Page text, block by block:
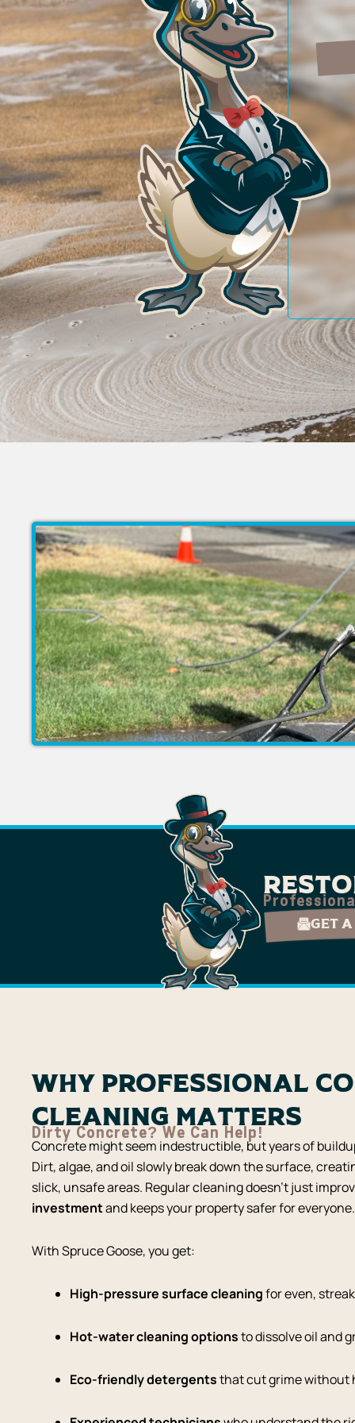
Get
Why Professional
Cleaning Matters
Dirty Concrete? We Can Help!
Concrete might seem indestructible, but years of
Dirt, algae, and oil slowly break down the surface,
slick, unsafe areas. Regular cleaning doesn’t just
investmentand keeps your property safer for everyone.
With Spruce Goose, you get:
High-pressure surface cleaningfor even,
Hot-water cleaning optionsto dissolve oil and
Eco-friendly detergentsthat cut grime without